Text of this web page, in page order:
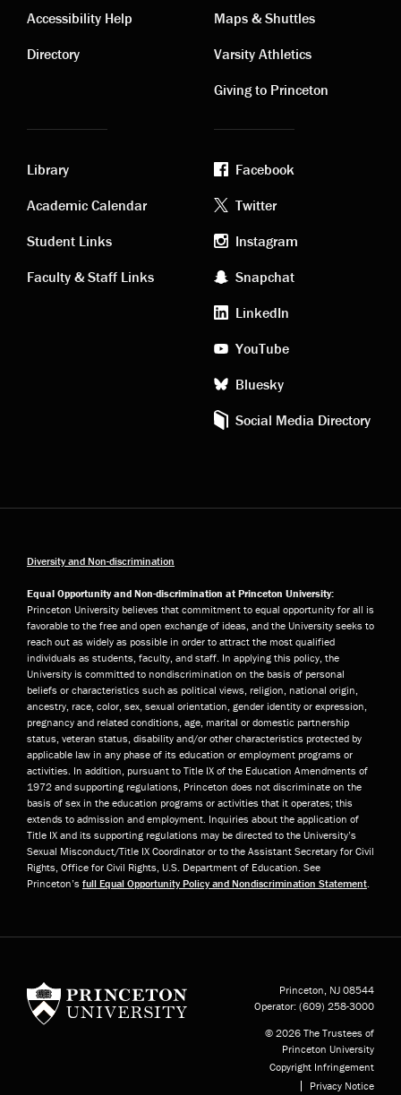
Contact
links
Accessibility Help
Directory
Visiting
links
Maps & Shuttles
Varsity Athletics
Giving to Princeton
Academic
links
Library
Academic Calendar
Student Links
Faculty & Staff Links
Footer
social
media
Facebook
Twitter
Instagram
Snapchat
LinkedIn
YouTube
Bluesky
Social Media Directory
Diversity and Non-discrimination
Equal Opportunity and Non-discrimination at Princeton University:
Princeton University believes that commitment to equal opportunity for all is
favorable to the free and open exchange of ideas, and the University seeks to
reach out as widely as possible in order to attract the most qualified
individuals as students, faculty, and staff. In applying this policy, the
University is committed to nondiscrimination on the basis of personal
beliefs or characteristics such as political views, religion, national origin,
ancestry, race, color, sex, sexual orientation, gender identity or expression,
pregnancy and related conditions, age, marital or domestic partnership
status, veteran status, disability and/or other characteristics protected by
applicable law in any phase of its education or employment programs or
activities. In addition, pursuant to Title IX of the Education Amendments of
1972 and supporting regulations, Princeton does not discriminate on the
basis of sex in the education programs or activities that it operates; this
extends to admission and employment. Inquiries about the application of
Title IX and its supporting regulations may be directed to the University’s
Sexual Misconduct/Title IX Coordinator or to the Assistant Secretary for Civil
Rights, Office for Civil Rights, U.S. Department of Education. See
Princeton’s full Equal Opportunity Policy and Nondiscrimination Statement
Princeton, NJ 08544
Operator: (609) 258-3000
© 2026 The Trustees of
Princeton University
Copyright Infringement
Privacy Notice